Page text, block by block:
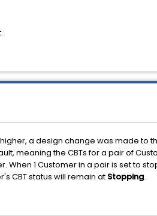
higher, a design change was made to
meaning the CBTs for a pair of
When 1 Customer in a pair is set to
CBT status will remain at Stopping.